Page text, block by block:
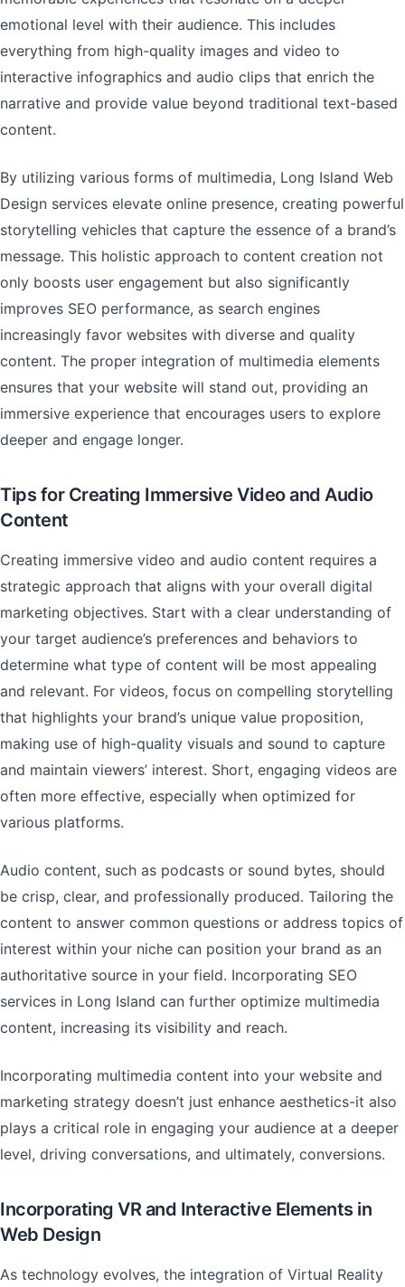
emotional level with their audience. This includes
everything from high-quality images and video to
interactive infographics and audio clips that enrich the
narrative and provide value beyond traditional text-based
content.
By utilizing various forms of multimedia, Long Island Web
Design services elevate online presence, creating powerful
storytelling vehicles that capture the essence of a brand’s
message. This holistic approach to content creation not
only boosts user engagement but also significantly
improves SEO performance, as search engines
increasingly favor websites with diverse and quality
content. The proper integration of multimedia elements
ensures that your website will stand out, providing an
immersive experience that encourages users to explore
deeper and engage longer.
Tips for Creating Immersive Video and Audio
Content
Creating immersive video and audio content requires a
strategic approach that aligns with your overall digital
marketing objectives. Start with a clear understanding of
your target audience’s preferences and behaviors to
determine what type of content will be most appealing
and relevant. For videos, focus on compelling storytelling
that highlights your brand’s unique value proposition,
making use of high-quality visuals and sound to capture
and maintain viewers’ interest. Short, engaging videos are
often more effective, especially when optimized for
various platforms.
Audio content, such as podcasts or sound bytes, should
be crisp, clear, and professionally produced. Tailoring the
content to answer common questions or address topics of
interest within your niche can position your brand as an
authoritative source in your field. Incorporating SEO
services in Long Island can further optimize multimedia
content, increasing its visibility and reach.
Incorporating multimedia content into your website and
marketing strategy doesn’t just enhance aesthetics-it also
plays a critical role in engaging your audience at a deeper
level, driving conversations, and ultimately, conversions.
Incorporating VR and Interactive Elements in
Web Design
As technology evolves, the integration of Virtual Reality